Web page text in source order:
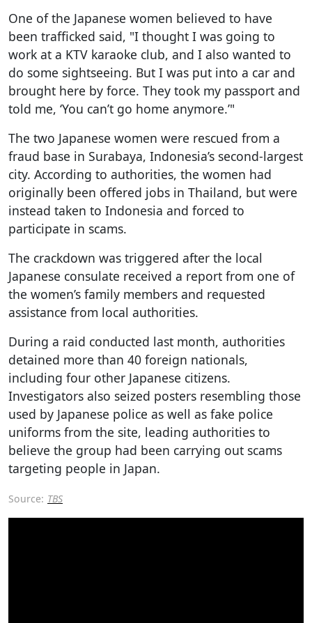
One of the Japanese women believed to have
been trafficked said, "I thought I was going to
work at a KTV karaoke club, and I also wanted to
do some sightseeing. But I was put into a car and
brought here by force. They took my passport and
told me, ‘You can’t go home anymore.’"
The two Japanese women were rescued from a
fraud base in Surabaya, Indonesia’s second-largest
city. According to authorities, the women had
originally been offered jobs in Thailand, but were
instead taken to Indonesia and forced to
participate in scams.
The crackdown was triggered after the local
Japanese consulate received a report from one of
the women’s family members and requested
assistance from local authorities.
During a raid conducted last month, authorities
detained more than 40 foreign nationals,
including four other Japanese citizens.
Investigators also seized posters resembling those
used by Japanese police as well as fake police
uniforms from the site, leading authorities to
believe the group had been carrying out scams
targeting people in Japan.
Source: TBS